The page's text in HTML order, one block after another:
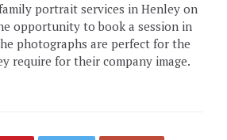
portrait services in Henley on
opportunity to book a session in
photographs are perfect for the
require for their company image.